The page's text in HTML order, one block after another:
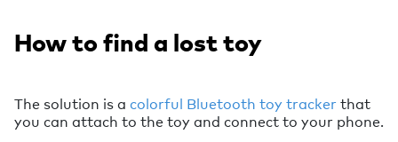
How to find a lost toy
The solution is a colorful Bluetooth toy trackerthat
you can attach to the toy and connect to your phone.